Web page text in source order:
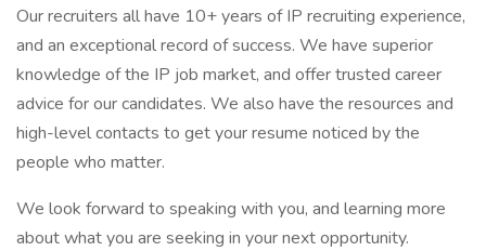
Our recruiters all have 10+ years of IP recruiting experience,
and an exceptional record of success. We have superior
knowledge of the IP job market, and offer trusted career
advice for our candidates. We also have the resources and
high-level contacts to get your resume noticed by the
people who matter.
We look forward to speaking with you, and learning more
about what you are seeking in your next opportunity.